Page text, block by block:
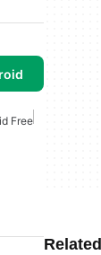
Free